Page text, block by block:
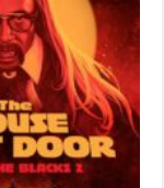
Character
Posters
for
Horror-
Comedy
‘The
House
Next
Door:
Meet
the
Blacks
2’